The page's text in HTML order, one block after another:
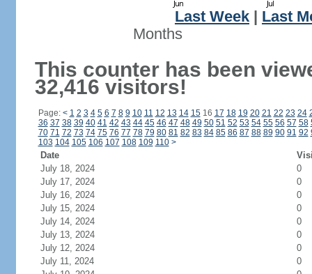
Last Week
Last
Months
This counter has been
32,416 visitors!
Page: < 1 2 3 4 5 6 7 8 9 10 11 12 13 14 1516 17 18 19 20 21 22 23 24
36 37 38 39 40 41 42 43 44 45 46 47 48 49 50 51 52 53 54 55 56 57 58
70 71 72 73 74 75 76 77 78 79 80 81 82 83 84 85 86 87 88 89 90 91 92
103 104 105 106 107 108 109 110 >
Date
July 18, 2024
0
July 17, 2024
0
July 16, 2024
0
July 15, 2024
0
July 14, 2024
0
July 13, 2024
0
July 12, 2024
0
July 11, 2024
0